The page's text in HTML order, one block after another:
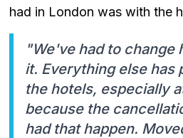
had in London was with the
"We've had to change
it. Everything else has
the hotels, especially
because the
had that happen.